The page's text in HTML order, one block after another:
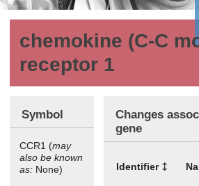
chemokine (C-C
receptor 1
Symbol
CCR1 (may
also be known
as: None)
Changes
gene
Identifier